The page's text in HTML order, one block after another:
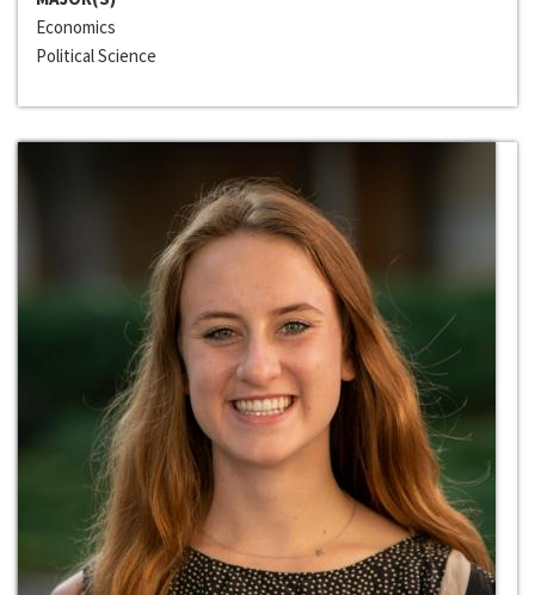
Economics
Political Science